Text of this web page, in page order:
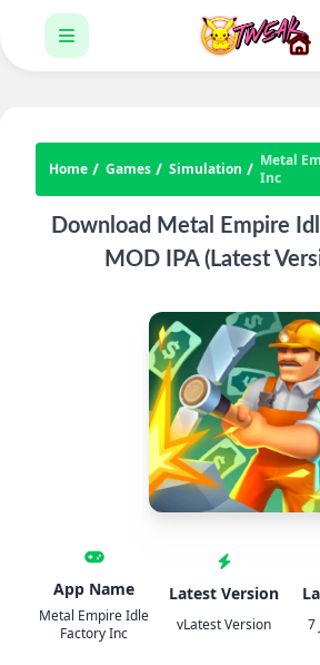
Home Games Simulation
Metal
Inc
Download Metal Empire
MOD IPA (Latest
App Name
Metal Empire Idle
Factory Inc
Latest Version
vLatest Version 7